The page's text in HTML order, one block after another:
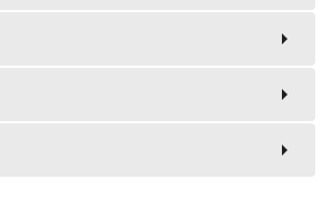
arrow_right
arrow_right
arrow_right